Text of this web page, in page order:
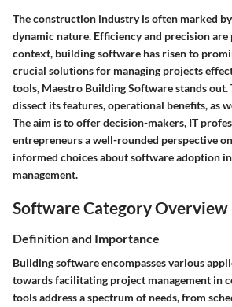
The construction industry is often marked
dynamic nature. Efficiency and precision
context, building software has risen to
crucial solutions for managing projects
tools, Maestro Building Software stands out.
dissect its features, operational benefits, as
The aim is to offer decision-makers, IT
entrepreneurs a well-rounded perspective
informed choices about software adoption
management.
Software Category Overview
Definition and Importance
Building software encompasses various
towards facilitating project management in
tools address a spectrum of needs, from